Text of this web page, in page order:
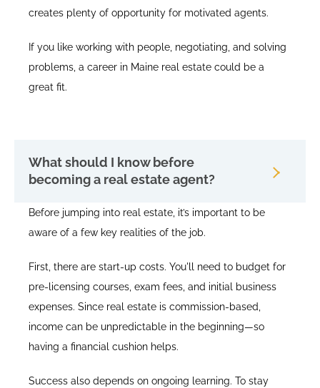
creates plenty of opportunity for motivated agents.
If you like working with people, negotiating, and solving
problems, a career in Maine real estate could be a
great fit.
What should I know before
becoming a real estate agent?
Before jumping into real estate, it’s important to be
aware of a few key realities of the job.
First, there are start-up costs. You'll need to budget for
pre-licensing courses, exam fees, and initial business
expenses. Since real estate is commission-based,
income can be unpredictable in the beginning—so
having a financial cushion helps.
Success also depends on ongoing learning. To stay